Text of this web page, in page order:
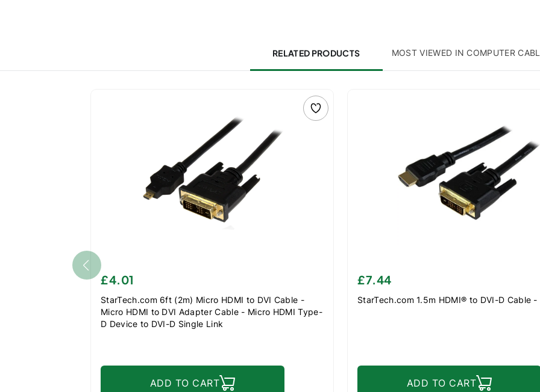
RELATED PRODUCTS MOST VIEWED IN COMPUTER
£4.01
StarTech.com 6ft (2m) Micro HDMI to DVI Cable -
Micro HDMI to DVI Adapter Cable - Micro HDMI Type-
D Device to DVI-D Single Link
ADD TO CART
£7.44
StarTech.com 1.5m HDMI® to DVI-D Cable -
ADD TO CART